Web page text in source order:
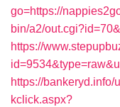
go=https://
bin/a2/
https://
https://
kclick.aspx?